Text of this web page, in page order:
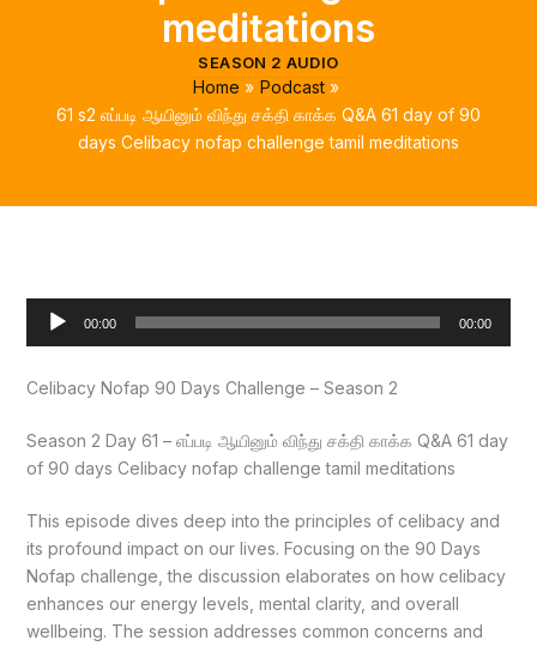
meditations
SEASON 2 AUDIO
Home
Podcast
61 s2 எப்படி ஆயினும் விந்து சக்தி காக்க Q&A 61 day of 90
days Celibacy nofap challenge tamil meditations
Audio
00:00 00:00
Celibacy Nofap 90 Days Challenge – Season 2
Season 2 Day 61 – எப்படி ஆயினும் விந்து சக்தி காக்க Q&A 61 day
of 90 days Celibacy nofap challenge tamil meditations
This episode dives deep into the principles of celibacy and
its profound impact on our lives. Focusing on the 90 Days
Nofap challenge, the discussion elaborates on how celibacy
enhances our energy levels, mental clarity, and overall
wellbeing. The session addresses common concerns and